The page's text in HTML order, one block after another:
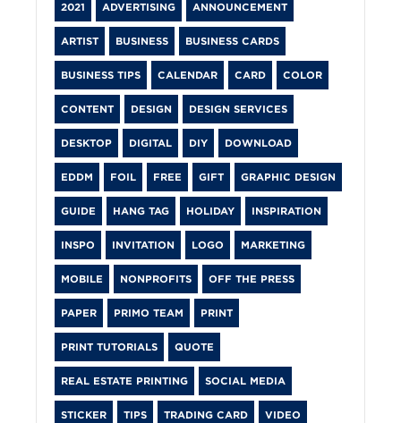
2021 ADVERTISING ANNOUNCEMENT
ARTIST BUSINESS BUSINESS CARDS
BUSINESS TIPS CALENDAR CARD COLOR
CONTENT DESIGN DESIGN SERVICES
DESKTOP DIGITAL DIY DOWNLOAD
EDDM FOIL FREE GIFT GRAPHIC DESIGN
GUIDE HANG TAG HOLIDAY INSPIRATION
INSPO INVITATION LOGO MARKETING
MOBILE NONPROFITS OFF THE PRESS
PAPER PRIMO TEAM PRINT
PRINT TUTORIALS QUOTE
REAL ESTATE PRINTING SOCIAL MEDIA
STICKER TIPS TRADING CARD VIDEO